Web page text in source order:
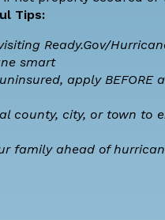
Tips:
Ready.Gov/
smart
apply
county, city, or town to
family ahead of